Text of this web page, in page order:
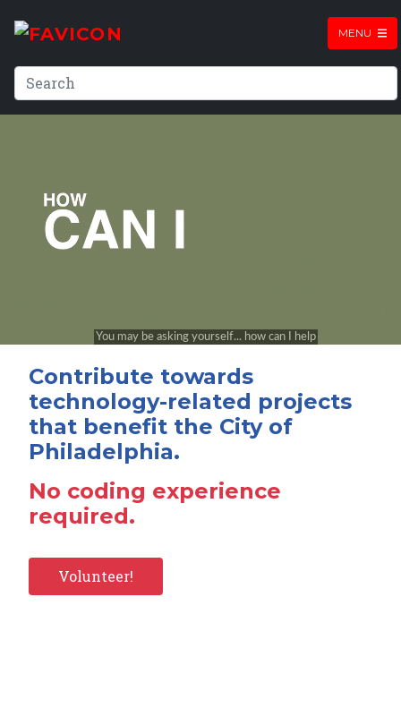
MENU
Contribute towards
technology-related projects
that benefit the City of
Philadelphia.
No coding experience
required.
Volunteer!